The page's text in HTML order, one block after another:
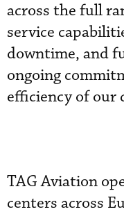
across the full
service
downtime, and
ongoing
efficiency of our
TAG Aviation
centers across